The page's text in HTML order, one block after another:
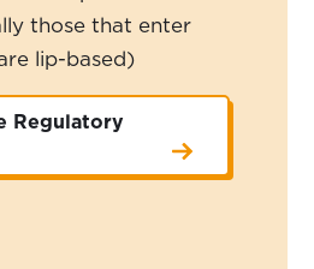
those that enter
lip-based)
Regulatory